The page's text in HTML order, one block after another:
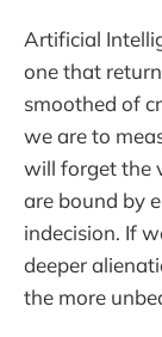
Artificial
one that
smoothed of
we are to
will forget the
are bound by
indecision. If
deeper
the more